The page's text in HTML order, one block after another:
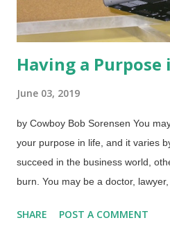
Having a Purpose
June 03, 2019
by Cowboy Bob Sorensen You
your purpose in life, and it varies
succeed in the business world,
burn. You may be a doctor, lawyer,
possibilities. You may be
SHARE POST A COMMENT